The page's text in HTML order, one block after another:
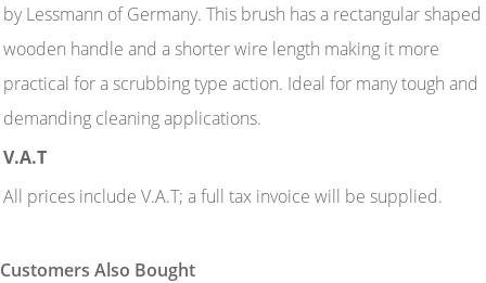
by Lessmann of Germany. This brush has a rectangular shaped
wooden handle and a shorter wire length making it more
practical for a scrubbing type action. Ideal for many tough and
demanding cleaning applications.
V.A.T
All prices include V.A.T; a full tax invoice will be supplied.
Customers Also Bought